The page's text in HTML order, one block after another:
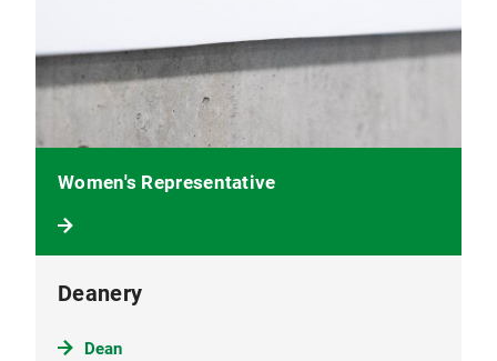
Deanery
Dean
Women's Representative